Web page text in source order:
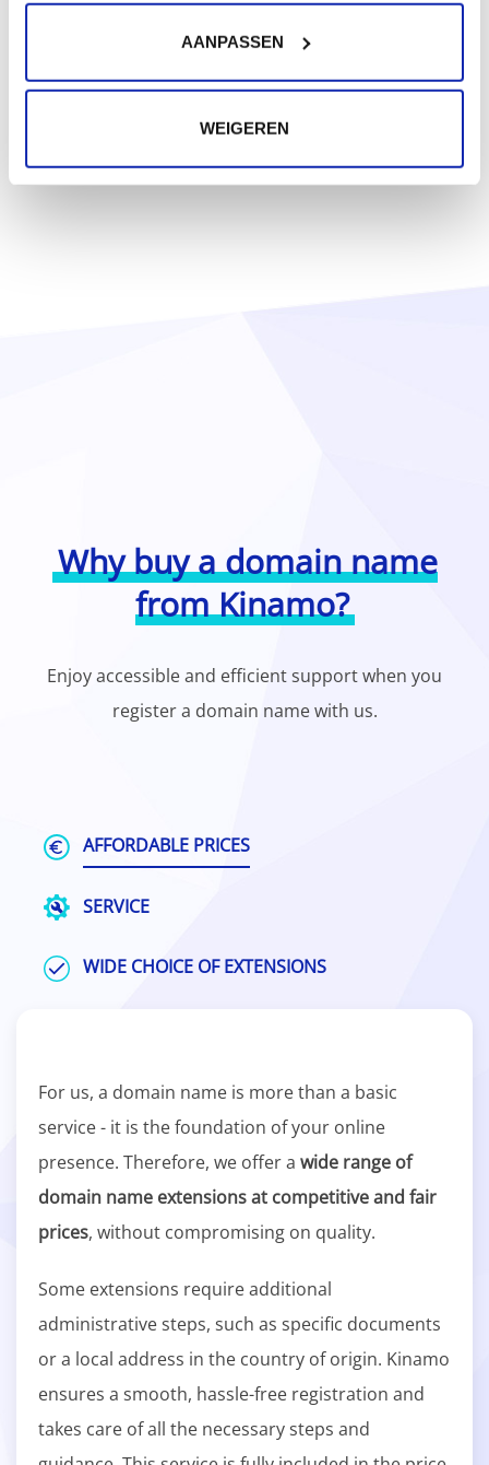
AANPASSEN
WEIGEREN
Why buy a domain name
from Kinamo?
Enjoy accessible and efficient support when you
register a domain name with us.
AFFORDABLE PRICES
SERVICE
WIDE CHOICE OF EXTENSIONS
For us, a domain name is more than a basic
service - it is the foundation of your online
presence. Therefore, we offer a wide range of
domain name extensions at competitive and fair
prices, without compromising on quality.
Some extensions require additional
administrative steps, such as specific documents
or a local address in the country of origin. Kinamo
ensures a smooth, hassle-free registration and
takes care of all the necessary steps and